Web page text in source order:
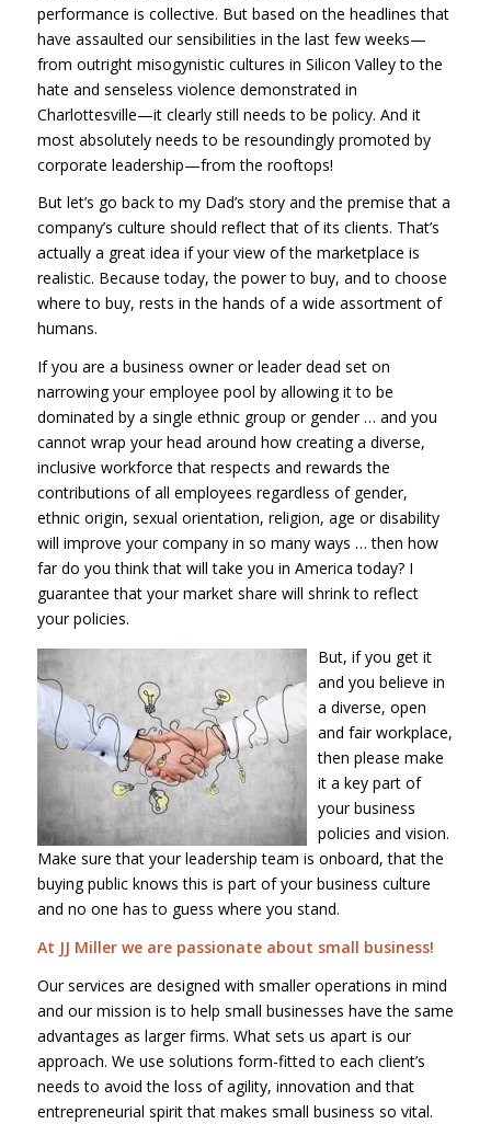
performance is collective. But based on the headlines that
have assaulted our sensibilities in the last few weeks—
from outright misogynistic cultures in Silicon Valley to the
hate and senseless violence demonstrated in
Charlottesville—it clearly still needs to be policy. And it
most absolutely needs to be resoundingly promoted by
corporate leadership—from the rooftops!
But let’s go back to my Dad’s story and the premise that a
company’s culture should reflect that of its clients. That’s
actually a great idea if your view of the marketplace is
realistic. Because today, the power to buy, and to choose
where to buy, rests in the hands of a wide assortment of
humans.
If you are a business owner or leader dead set on
narrowing your employee pool by allowing it to be
dominated by a single ethnic group or gender … and you
cannot wrap your head around how creating a diverse,
inclusive workforce that respects and rewards the
contributions of all employees regardless of gender,
ethnic origin, sexual orientation, religion, age or disability
will improve your company in so many ways … then how
far do you think that will take you in America today? I
guarantee that your market share will shrink to reflect
your policies.
But, if you get it
and you believe in
a diverse, open
and fair workplace,
then please make
it a key part of
your business
policies and vision.
Make sure that your leadership team is onboard, that the
buying public knows this is part of your business culture
and no one has to guess where you stand.
At JJ Miller we are passionate about small business!
Our services are designed with smaller operations in mind
and our mission is to help small businesses have the same
advantages as larger firms. What sets us apart is our
approach. We use solutions form-fitted to each client’s
needs to avoid the loss of agility, innovation and that
entrepreneurial spirit that makes small business so vital.